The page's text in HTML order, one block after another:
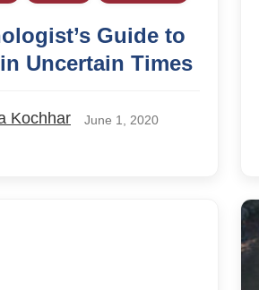
Guide to
Uncertain Times
Kochhar June 1, 2020